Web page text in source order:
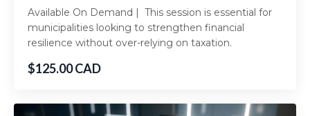
Available On Demand | This session is essential for
municipalities looking to strengthen financial
resilience without over-relying on taxation.
$125.00 CAD